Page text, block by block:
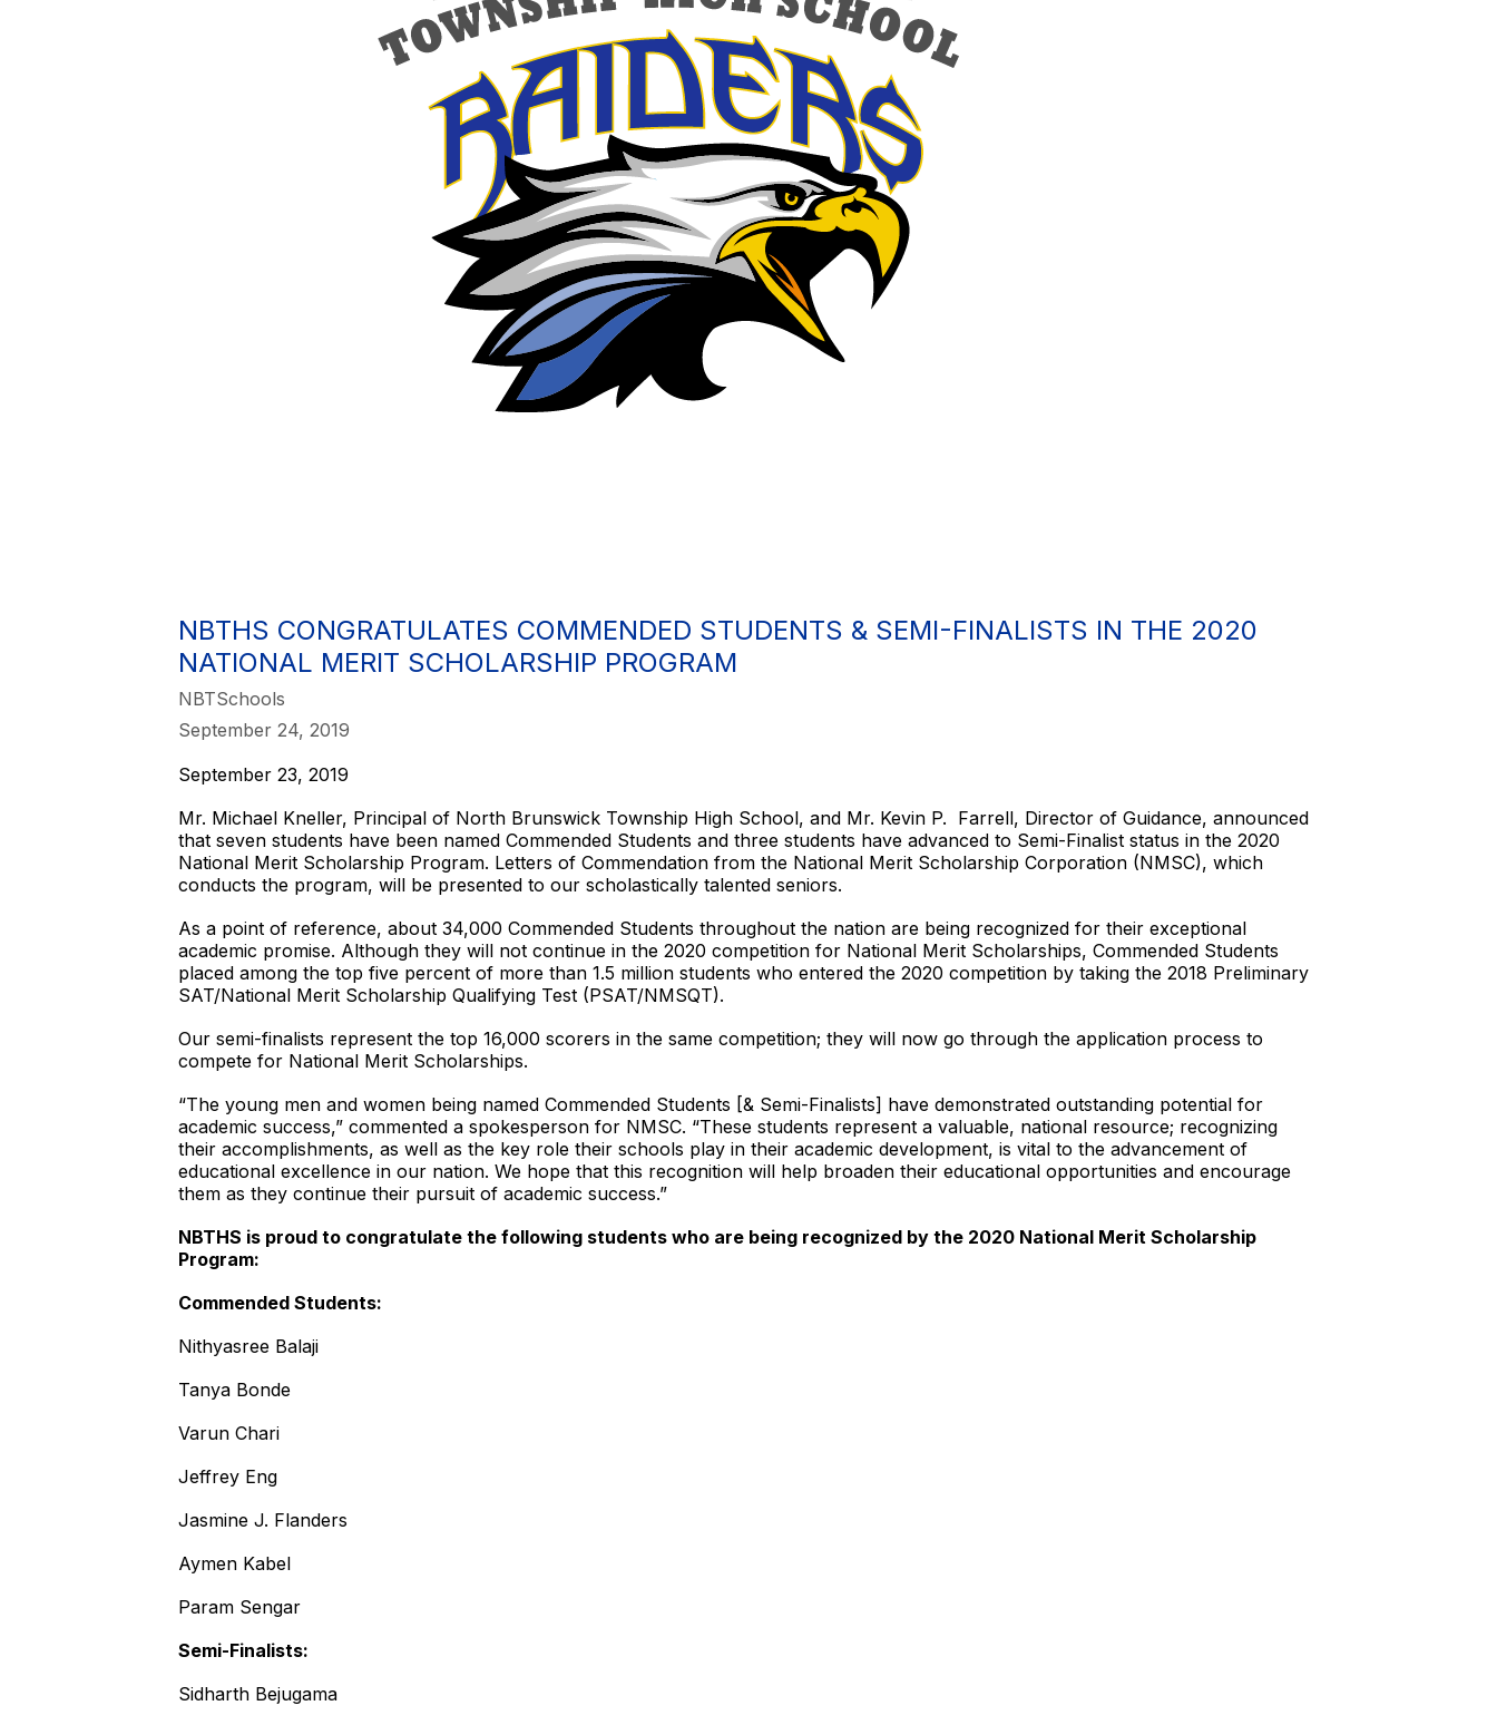
NBTHS CONGRATULATES COMMENDED STUDENTS & SEMI-FINALISTS IN THE 2020
NATIONAL MERIT SCHOLARSHIP PROGRAM
NBTSchools
September 24, 2019
September 23, 2019
Mr. Michael Kneller, Principal of North Brunswick Township High School, and Mr. Kevin P. Farrell, Director of Guidance, announced
that seven students have been named Commended Students and three students have advanced to Semi-Finalist status in the 2020
National Merit Scholarship Program. Letters of Commendation from the National Merit Scholarship Corporation (NMSC), which
conducts the program, will be presented to our scholastically talented seniors.
As a point of reference, about 34,000 Commended Students throughout the nation are being recognized for their exceptional
academic promise. Although they will not continue in the 2020 competition for National Merit Scholarships, Commended Students
placed among the top five percent of more than 1.5 million students who entered the 2020 competition by taking the 2018 Preliminary
SAT/National Merit Scholarship Qualifying Test (PSAT/NMSQT).
Our semi-finalists represent the top 16,000 scorers in the same competition; they will now go through the application process to
compete for National Merit Scholarships.
“The young men and women being named Commended Students [& Semi-Finalists] have demonstrated outstanding potential for
academic success,” commented a spokesperson for NMSC. “These students represent a valuable, national resource; recognizing
their accomplishments, as well as the key role their schools play in their academic development, is vital to the advancement of
educational excellence in our nation. We hope that this recognition will help broaden their educational opportunities and encourage
them as they continue their pursuit of academic success.”
NBTHS is proud to congratulate the following students who are being recognized by the 2020 National Merit Scholarship
Program:
Commended Students:
Nithyasree Balaji
Tanya Bonde
Varun Chari
Jeffrey Eng
Jasmine J. Flanders
Aymen Kabel
Param Sengar
Semi-Finalists:
Sidharth Bejugama